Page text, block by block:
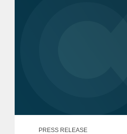
PRESS RELEASE